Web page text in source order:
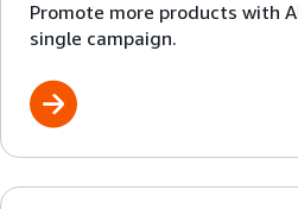
Promote more products with
single campaign.